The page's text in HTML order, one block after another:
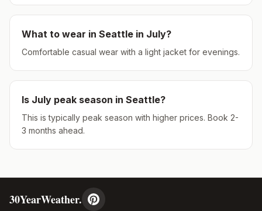
What to wear in Seattle in July?
Comfortable casual wear with a light jacket for evenings.
Is July peak season in Seattle?
This is typically peak season with higher prices. Book 2-
3 months ahead.
30YearWeather.